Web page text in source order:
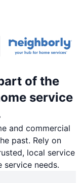
of the
service
and commercial
past. Rely on
local service
service needs.